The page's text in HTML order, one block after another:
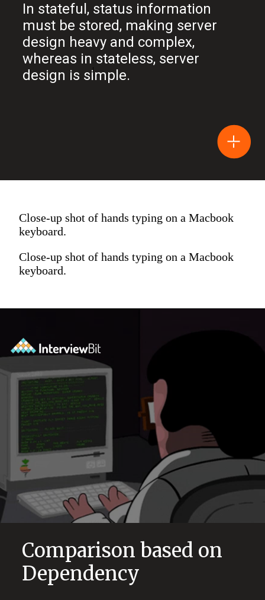
In stateful, status information
must be stored, making server
design heavy and complex,
whereas in stateless, server
design is simple.
Close-up shot of hands typing on a Macbook
keyboard.
Close-up shot of hands typing on a Macbook
keyboard.
Comparison based on
Dependency